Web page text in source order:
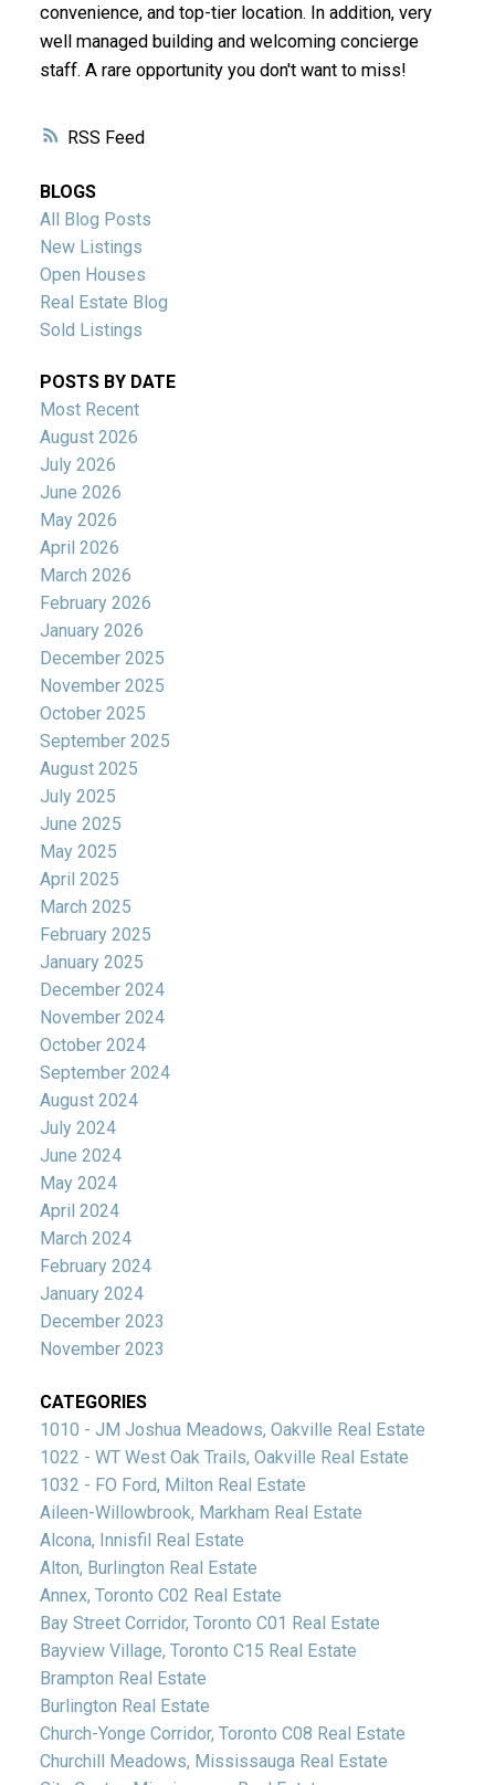
RSS
convenience, and top-tier location. In addition, very
well managed building and welcoming concierge
staff. A rare opportunity you don't want to miss!
BLOGS
All Blog Posts
New Listings
Open Houses
Real Estate Blog
Sold Listings
POSTS BY DATE
Most Recent
August 2026
July 2026
June 2026
May 2026
April 2026
March 2026
February 2026
January 2026
December 2025
November 2025
October 2025
September 2025
August 2025
July 2025
June 2025
May 2025
April 2025
March 2025
February 2025
January 2025
December 2024
November 2024
October 2024
September 2024
August 2024
July 2024
June 2024
May 2024
April 2024
March 2024
February 2024
January 2024
December 2023
November 2023
CATEGORIES
1010 - JM Joshua Meadows, Oakville Real Estate
1022 - WT West Oak Trails, Oakville Real Estate
1032 - FO Ford, Milton Real Estate
Aileen-Willowbrook, Markham Real Estate
Alcona, Innisfil Real Estate
Alton, Burlington Real Estate
Annex, Toronto C02 Real Estate
Bay Street Corridor, Toronto C01 Real Estate
Bayview Village, Toronto C15 Real Estate
Brampton Real Estate
Burlington Real Estate
Church-Yonge Corridor, Toronto C08 Real Estate
Churchill Meadows, Mississauga Real Estate